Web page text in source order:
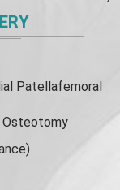
Patellafemoral
Osteotomy